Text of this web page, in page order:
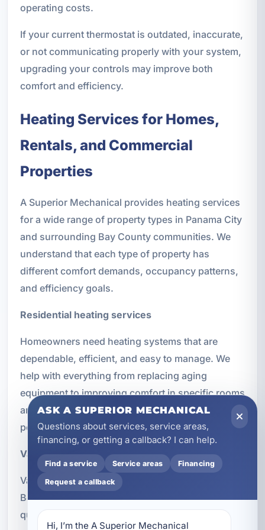
operating costs.
If your current thermostat is outdated, inaccurate,
or not communicating properly with your system,
upgrading your controls may improve both
comfort and efficiency.
Heating Services for Homes,
Rentals, and Commercial
Properties
A Superior Mechanical provides heating services
for a wide range of property types in Panama City
and surrounding Bay County communities. We
understand that each type of property has
different comfort demands, occupancy patterns,
and efficiency goals.
Residential heating services
Homeowners need heating systems that are
dependable, efficient, and easy to manage. We
help with everything from replacing aging
equipment to improving comfort in specific rooms
and maintaining systems for better long-term
performance.
Vacation rental heating solutions
Vacation rentals in and around Panama City
Beach need heating systems that can recover
quickly, operate efficiently between stays, and
ASK A SUPERIOR MECHANICAL
Questions about services, service areas,
financing, or getting a callback? I can help.
Find a service Service areas Financing
Request a callback
Hi, I’m the A Superior Mechanical